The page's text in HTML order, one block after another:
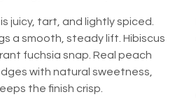
juicy, tart, and lightly spiced.
a smooth, steady lift. Hibiscus
fuchsia snap. Real peach
with natural sweetness,
the finish crisp.